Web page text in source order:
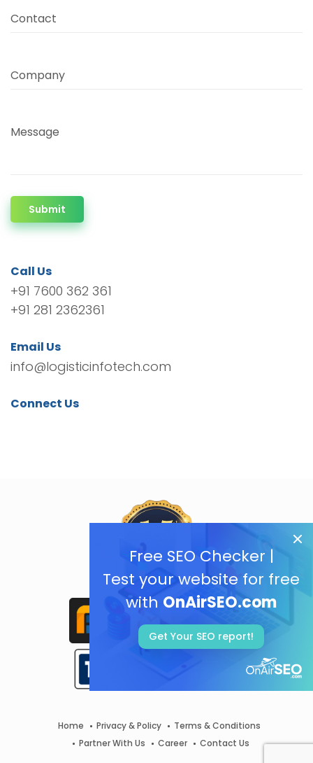
Free SEO Checker |
Test your website for free
with OnAirSEO.com
Get Your SEO report!
Contact
Company
Message
Submit
Call Us
+91 7600 362 361
+91 281 2362361
Email Us
info@logisticinfotech.com
Connect Us
Home Privacy & Policy
Terms & Conditions
Partner With Us
Career Contact Us